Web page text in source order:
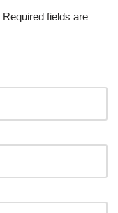
Required fields are